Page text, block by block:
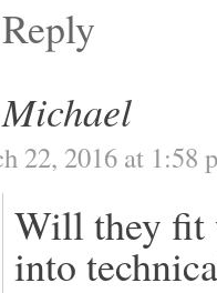
Reply
Michael
22, 2016 at 1:58
Will they fit
into